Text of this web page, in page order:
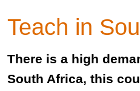
Teach in
There is a high
South Africa, this